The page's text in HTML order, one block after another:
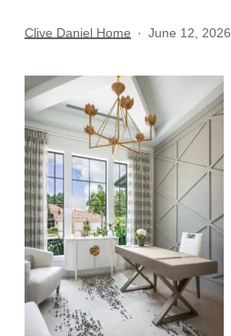
Clive Daniel Home June 12, 2026